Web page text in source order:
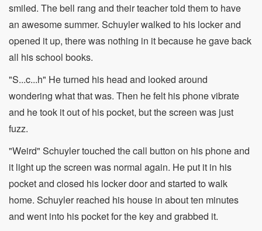
smiled. The bell rang and their teacher told them to have
an awesome summer. Schuyler walked to his locker and
opened it up, there was nothing in it because he gave back
all his school books.
"S...c...h" He turned his head and looked around
wondering what that was. Then he felt his phone vibrate
and he took it out of his pocket, but the screen was just
fuzz.
"Weird" Schuyler touched the call button on his phone and
it light up the screen was normal again. He put it in his
pocket and closed his locker door and started to walk
home. Schuyler reached his house in about ten minutes
and went into his pocket for the key and grabbed it.